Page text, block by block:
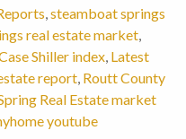
,steamboat springs
real estate market,
Shiller index, Latest
report, Routt County
Real Estate market
youtube